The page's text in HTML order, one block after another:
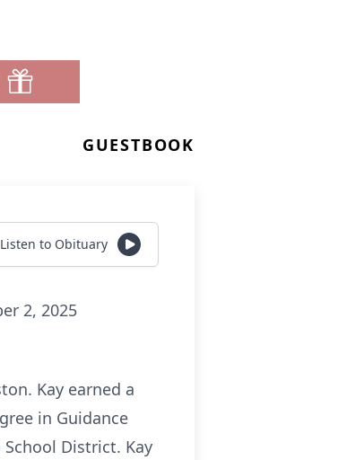
GUESTBOOK
Listen to Obituary
2, 2025
Kay earned a
in Guidance
District. Kay